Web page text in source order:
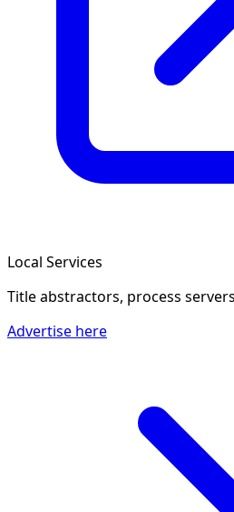
Local Services
Title abstractors, process
Advertise here